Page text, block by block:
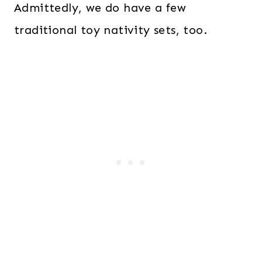
Admittedly, we do have a few
traditional toy nativity sets, too.